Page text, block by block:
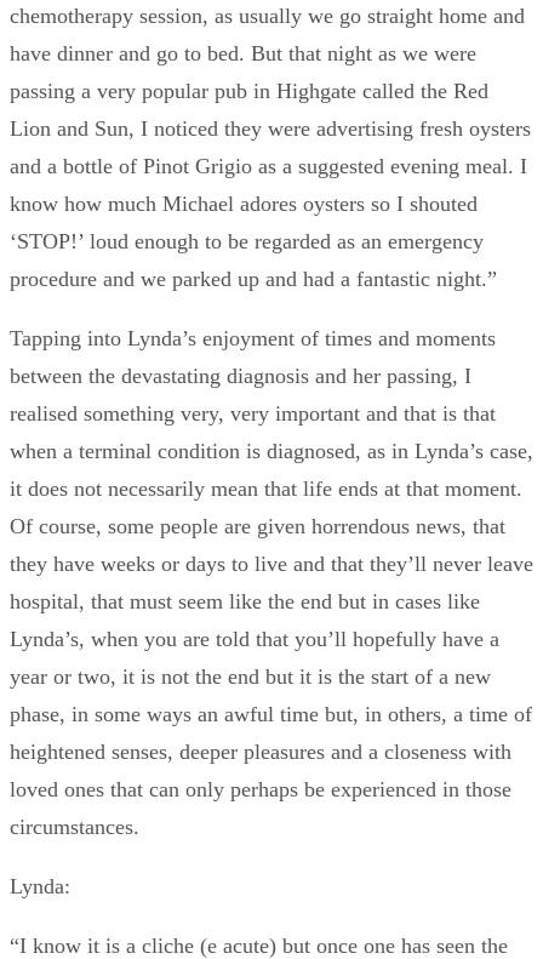
chemotherapy session, as usually we go straight home and
have dinner and go to bed. But that night as we were
passing a very popular pub in Highgate called the Red
Lion and Sun, I noticed they were advertising fresh oysters
and a bottle of Pinot Grigio as a suggested evening meal. I
know how much Michael adores oysters so I shouted
‘STOP!’ loud enough to be regarded as an emergency
procedure and we parked up and had a fantastic night.”
Tapping into Lynda’s enjoyment of times and moments
between the devastating diagnosis and her passing, I
realised something very, very important and that is that
when a terminal condition is diagnosed, as in Lynda’s case,
it does not necessarily mean that life ends at that moment.
Of course, some people are given horrendous news, that
they have weeks or days to live and that they’ll never leave
hospital, that must seem like the end but in cases like
Lynda’s, when you are told that you’ll hopefully have a
year or two, it is not the end but it is the start of a new
phase, in some ways an awful time but, in others, a time of
heightened senses, deeper pleasures and a closeness with
loved ones that can only perhaps be experienced in those
circumstances.
Lynda:
“I know it is a cliche (e acute) but once one has seen the